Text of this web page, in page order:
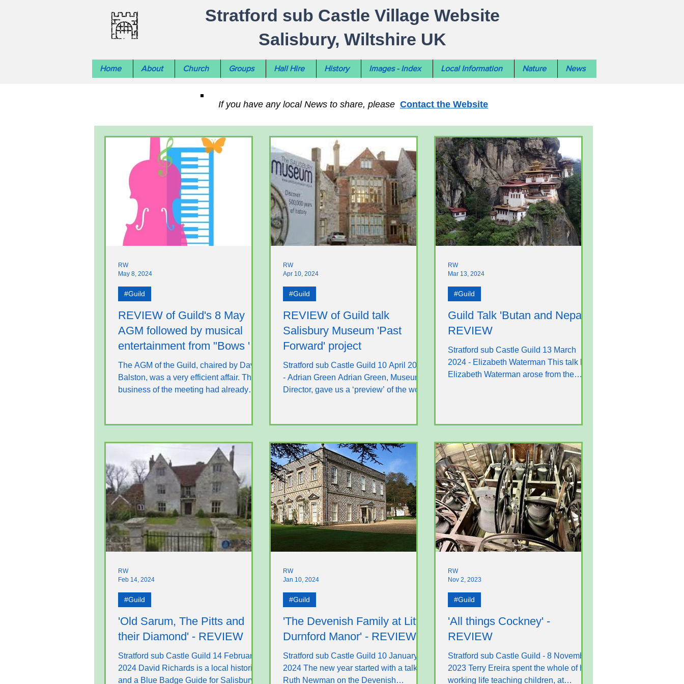
Stratford sub Castle Village Website
Salisbury, Wiltshire UK
Home About Church Groups Hall Hire History Images - Index Local Information Nature News
REVIEW of Guild's 8 May
AGM followed by musical
entertainment from "Bows 'n
Ivories"
The AGM of the Guild, chaired by David
Balston, was a very efficient affair. The
business of the meeting had already
#Guild
RW
May 8, 2024
REVIEW of Guild talk
Salisbury Museum 'Past
Forward' project
Stratford sub Castle Guild 10 April 2024
- Adrian Green Adrian Green, Museum
Director, gave us a ‘preview’ of the work
#Guild
RW
Apr 10, 2024
Guild Talk 'Butan and Nepal' -
REVIEW
Stratford sub Castle Guild 13 March
2024 - Elizabeth Waterman This talk by
Elizabeth Waterman arose from the
#Guild
RW
Mar 13, 2024
'Old Sarum, The Pitts and
their Diamond' - REVIEW
Stratford sub Castle Guild 14 February
2024 David Richards is a local historian
and a Blue Badge Guide for Salisbury.
#Guild
RW
Feb 14, 2024
'The Devenish Family at Little
Durnford Manor' - REVIEW
Stratford sub Castle Guild 10 January
2024 The new year started with a talk by
Ruth Newman on the Devenish
#Guild
RW
Jan 10, 2024
'All things Cockney' -
REVIEW
Stratford sub Castle Guild - 8 November
2023 Terry Ereira spent the whole of his
working life teaching children, at
#Guild
RW
Nov 2, 2023
If you have any local News to share, please Contact the Website